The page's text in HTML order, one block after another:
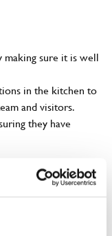
sure it is well
in the kitchen to
and visitors.
they have
paced kitchen.